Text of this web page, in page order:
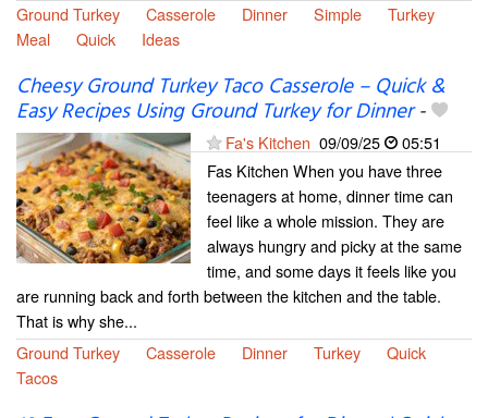
Ground Turkey
Casserole Dinner Simple
Turkey
Meal
Quick Ideas
Cheesy Ground Turkey Taco Casserole – Quick &
Easy Recipes Using Ground Turkey for Dinner-
Fa's Kitchen 09/09/25
05:51
Fas Kitchen When you have three
teenagers at home, dinner time can
feel like a whole mission. They are
always hungry and picky at the same
time, and some days it feels like you
are running back and forth between the kitchen and the table.
That is why she...
Ground Turkey
Casserole Dinner Turkey
Quick
Tacos